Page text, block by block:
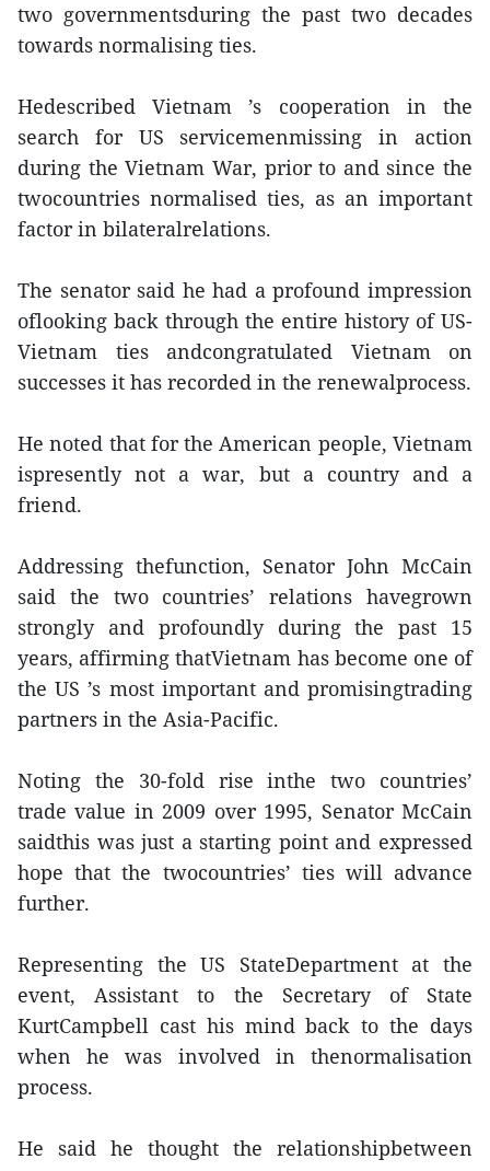
two governmentsduring the past two decades
towards normalising ties.
Hedescribed Vietnam ’s cooperation in the
search for US servicemenmissing in action
during the Vietnam War, prior to and since the
twocountries normalised ties, as an important
factor in bilateralrelations.
The senator said he had a profound impression
oflooking back through the entire history of US-
Vietnam ties andcongratulated Vietnam on
successes it has recorded in the renewalprocess.
He noted that for the American people, Vietnam
ispresently not a war, but a country and a
friend.
Addressing thefunction, Senator John McCain
said the two countries’ relations havegrown
strongly and profoundly during the past 15
years, affirming thatVietnam has become one of
the US ’s most important and promisingtrading
partners in the Asia-Pacific.
Noting the 30-fold rise inthe two countries’
trade value in 2009 over 1995, Senator McCain
saidthis was just a starting point and expressed
hope that the twocountries’ ties will advance
further.
Representing the US StateDepartment at the
event, Assistant to the Secretary of State
KurtCampbell cast his mind back to the days
when he was involved in thenormalisation
process.
He said he thought the relationshipbetween